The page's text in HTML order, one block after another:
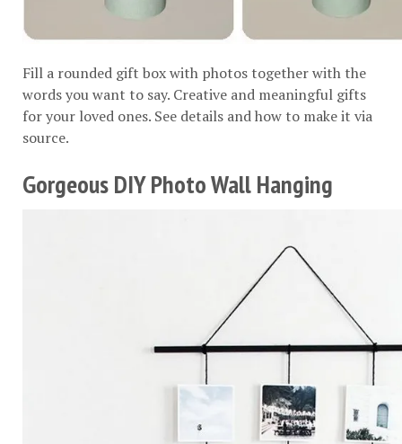
Fill a rounded gift box with photos together with the
words you want to say. Creative and meaningful gifts
for your loved ones. See details and how to make it via
source.
Gorgeous DIY Photo Wall Hanging